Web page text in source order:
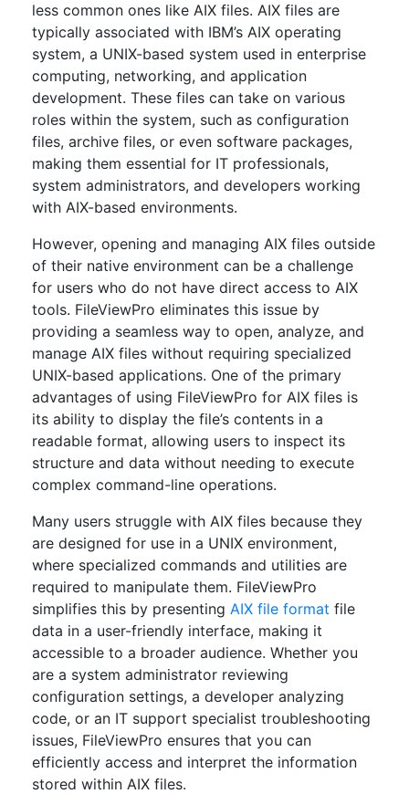
less common ones like AIX files. AIX files are
typically associated with IBM’s AIX operating
system, a UNIX-based system used in enterprise
computing, networking, and application
development. These files can take on various
roles within the system, such as configuration
files, archive files, or even software packages,
making them essential for IT professionals,
system administrators, and developers working
with AIX-based environments.
However, opening and managing AIX files outside
of their native environment can be a challenge
for users who do not have direct access to AIX
tools. FileViewPro eliminates this issue by
providing a seamless way to open, analyze, and
manage AIX files without requiring specialized
UNIX-based applications. One of the primary
advantages of using FileViewPro for AIX files is
its ability to display the file’s contents in a
readable format, allowing users to inspect its
structure and data without needing to execute
complex command-line operations.
Many users struggle with AIX files because they
are designed for use in a UNIX environment,
where specialized commands and utilities are
required to manipulate them. FileViewPro
simplifies this by presenting AIX file format file
data in a user-friendly interface, making it
accessible to a broader audience. Whether you
are a system administrator reviewing
configuration settings, a developer analyzing
code, or an IT support specialist troubleshooting
issues, FileViewPro ensures that you can
efficiently access and interpret the information
stored within AIX files.